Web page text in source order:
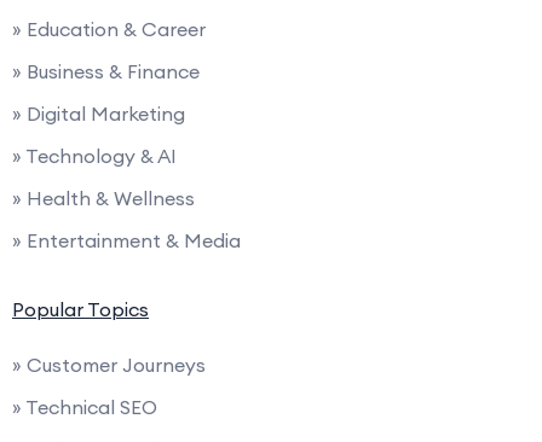
» Education & Career
» Business & Finance
» Digital Marketing
» Technology & AI
» Health & Wellness
» Entertainment & Media
Popular Topics
» Customer Journeys
» Technical SEO